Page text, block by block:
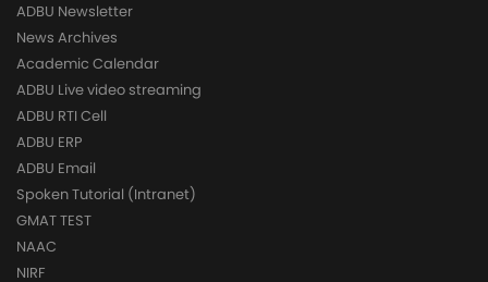
ADBU Newsletter
News Archives
Academic Calendar
ADBU Live video streaming
ADBU RTI Cell
ADBU ERP
ADBU Email
Spoken Tutorial (Intranet)
GMAT TEST
NAAC
NIRF